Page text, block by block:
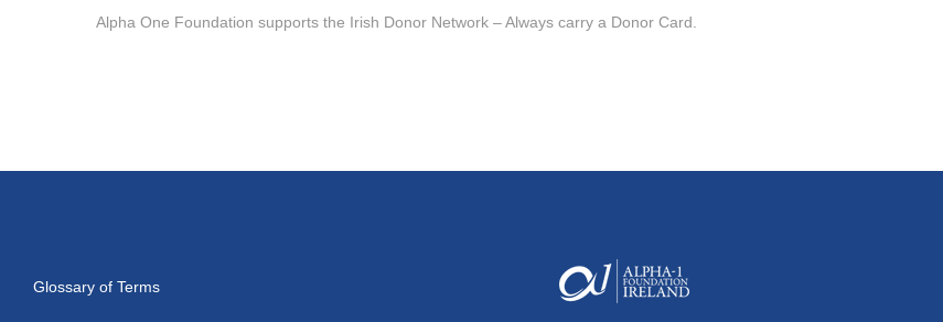
Alpha One Foundation supports the Irish Donor Network – Always carry a Donor Card.
Glossary of Terms